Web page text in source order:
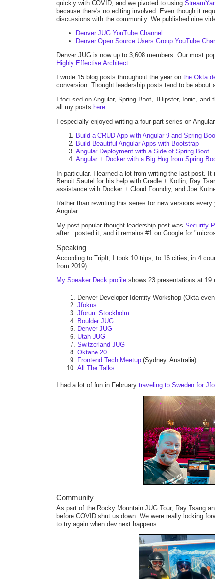
quickly with COVID, and we pivoted to using
because there's no editing involved. Even though it
discussions with the community. We published nine
Denver JUG YouTube Channel
Denver Open Source Users Group YouTube
Denver JUG is now up to 3,608 members. Our most
Highly Effective Architect.
I wrote 15 blog posts throughout the year on the Okta
conversion. Thought leadership posts tend to be
I focused on Angular, Spring Boot, JHipster, Ionic,
all my posts here.
I especially enjoyed writing a four-part series on
Build a CRUD App with Angular 9 and Spring
Build Beautiful Angular Apps with Bootstrap
Angular Deployment with a Side of Spring Boot
Angular + Docker with a Big Hug from Spring
In particular, I learned a lot from writing the last post.
Benoit Sautel for his help with Gradle + Kotlin, Ray
assistance with Docker + Cloud Foundry, and Joe
Rather than rewriting this series for new versions
Angular.
My post popular thought leadership post was Security
after I posted it, and it remains #1 on Google for
Speaking
According to TripIt, I took 10 trips, to 16 cities, in 4
from 2019).
My Speaker Deck profile shows 23 presentations at 19
Denver Developer Identity Workshop (Okta
Jfokus
Jforum Stockholm
Boulder JUG
Denver JUG
Utah JUG
Switzerland JUG
Oktane 20
Frontend Tech Meetup (Sydney, Australia)
All The Talks
I had a lot of fun in February traveling to Sweden for
Community
As part of the Rocky Mountain JUG Tour, Ray Tsang
before COVID shut us down. We were really looking
to try again when dev.next happens.